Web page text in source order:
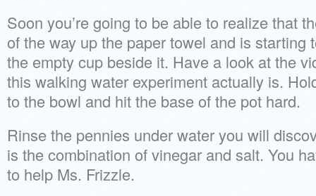
Soon you’re going to be able to realize that
of the way up the paper towel and is starting
the empty cup beside it. Have a look at the
this walking water experiment actually is.
to the bowl and hit the base of the pot hard.
Rinse the pennies under water you will
is the combination of vinegar and salt. You
to help Ms. Frizzle.